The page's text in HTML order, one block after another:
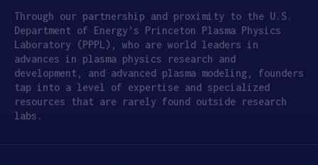
Through our partnership and proximity to the U.S.
Department of Energy’s Princeton Plasma Physics
Laboratory (PPPL), who are world leaders in
advances in plasma physics research and
development, and advanced plasma modeling, founders
tap into a level of expertise and specialized
resources that are rarely found outside research
labs.